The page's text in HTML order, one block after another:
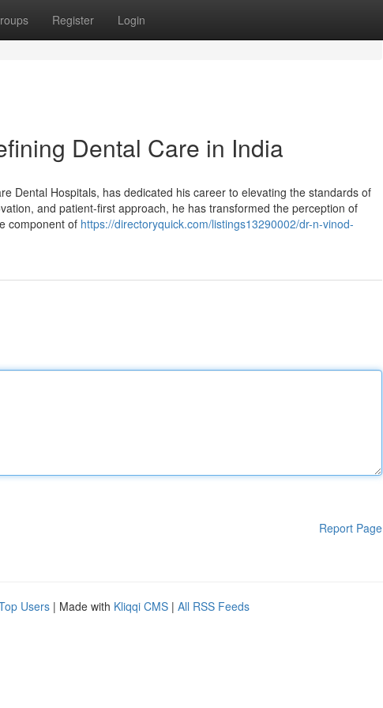
Register Login
Dental Care in India
Dental Hospitals, has dedicated his career to elevating the standards of
and patient-first approach, he has transformed the perception of
component of https://directoryquick.com/listings13290002/dr-n-vinod-
Report Page
Users | Made with Kliqqi CMS | All RSS Feeds